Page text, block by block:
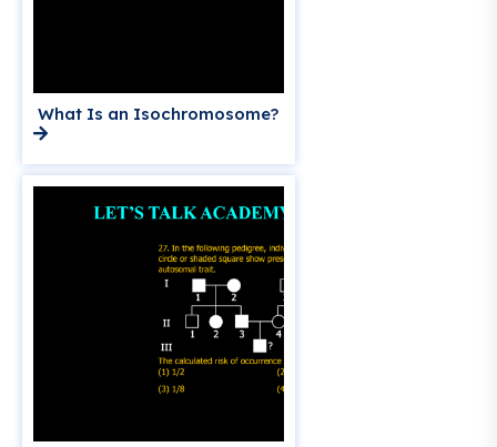
What Is an Isochromosome?